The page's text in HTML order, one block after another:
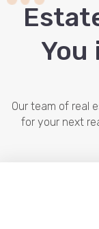
You
Our team of real
for your next